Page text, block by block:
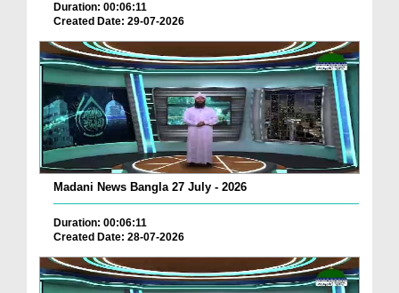
Duration: 00:06:11
Created Date: 29-07-2026
Madani News Bangla 27 July - 2026
Duration: 00:06:11
Created Date: 28-07-2026